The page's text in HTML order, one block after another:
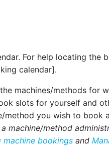
For help locating the
calendar].
machines/methods for
slots for yourself and
you wish to book
machine/method
machine bookings and